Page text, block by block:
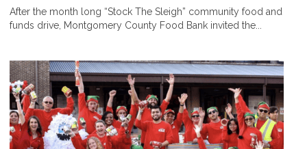
After the month long “Stock The Sleigh” community food and
funds drive, Montgomery County Food Bank invited the...